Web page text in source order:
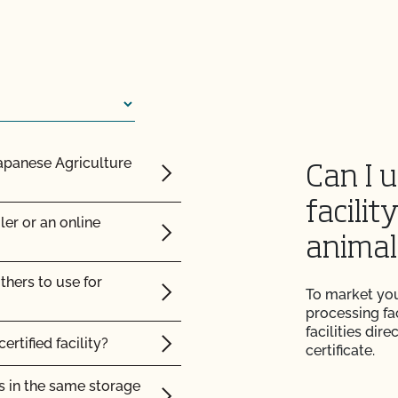
inspection?
sent me is valid?
login issues?
(add acreage, add
be labeled?
me as an
on pasture?
Certificate?
inspected?
Agriculture
or an online
to use for
facility?
in the same storage
Can I
To market
processing
facilities
certificate.